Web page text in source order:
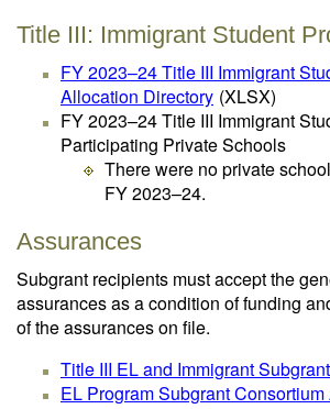
Title III: Immigrant Student
FY 2023–24 Title III Immigrant
Allocation Directory (XLSX)
FY 2023–24 Title III Immigrant
Participating Private Schools
There were no private
FY 2023–24.
Assurances
Subgrant recipients must accept the
assurances as a condition of funding
of the assurances on file.
Title III EL and Immigrant
EL Program Subgrant